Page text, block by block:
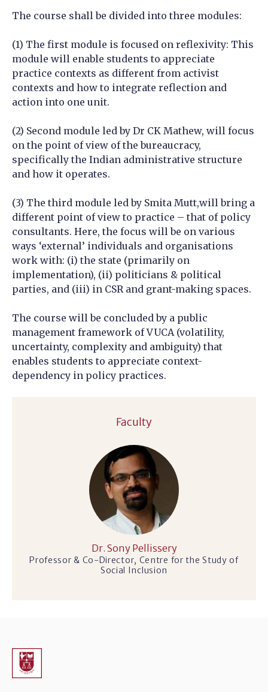
The course shall be divided into three modules:
(1) The first module is focused on reflexivity: This
module will enable students to appreciate
practice contexts as different from activist
contexts and how to integrate reflection and
action into one unit.
(2) Second module led by Dr CK Mathew, will focus
on the point of view of the bureaucracy,
specifically the Indian administrative structure
and how it operates.
(3) The third module led by Smita Mutt,will bring a
different point of view to practice – that of policy
consultants. Here, the focus will be on various
ways ‘external’ individuals and organisations
work with: (i) the state (primarily on
implementation), (ii) politicians & political
parties, and (iii) in CSR and grant-making spaces.
The course will be concluded by a public
management framework of VUCA (volatility,
uncertainty, complexity and ambiguity) that
enables students to appreciate context-
dependency in policy practices.
Faculty
Dr. Sony Pellissery
Professor & Co-Director, Centre for the Study of
Social Inclusion